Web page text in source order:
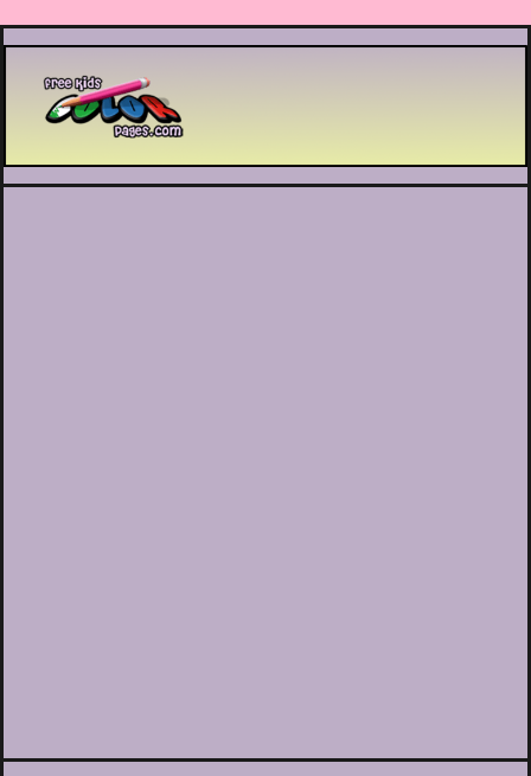
Printable coloring pages